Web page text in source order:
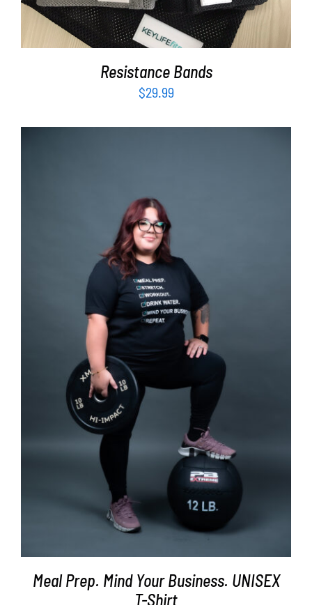
Resistance Bands
$29.99
SELECT OPTIONS DETAILS
Meal Prep. Mind Your Business. UNISEX
T-Shirt